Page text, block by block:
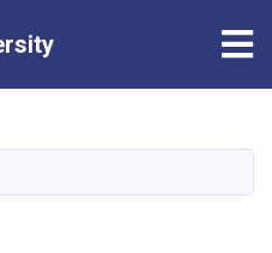
content